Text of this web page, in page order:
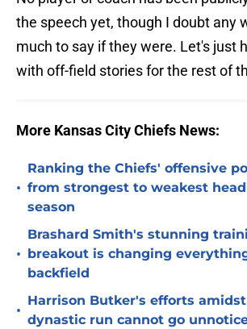
the speech yet, though I doubt any
much to say if they were. Let's just
with off-field stories for the rest of
More Kansas City Chiefs News:
•
Ranking the Chiefs' offensive
from strongest to weakest
season
•
Brashard Smith's stunning
breakout is changing
backfield
•
Harrison Butker's efforts
dynastic run cannot go